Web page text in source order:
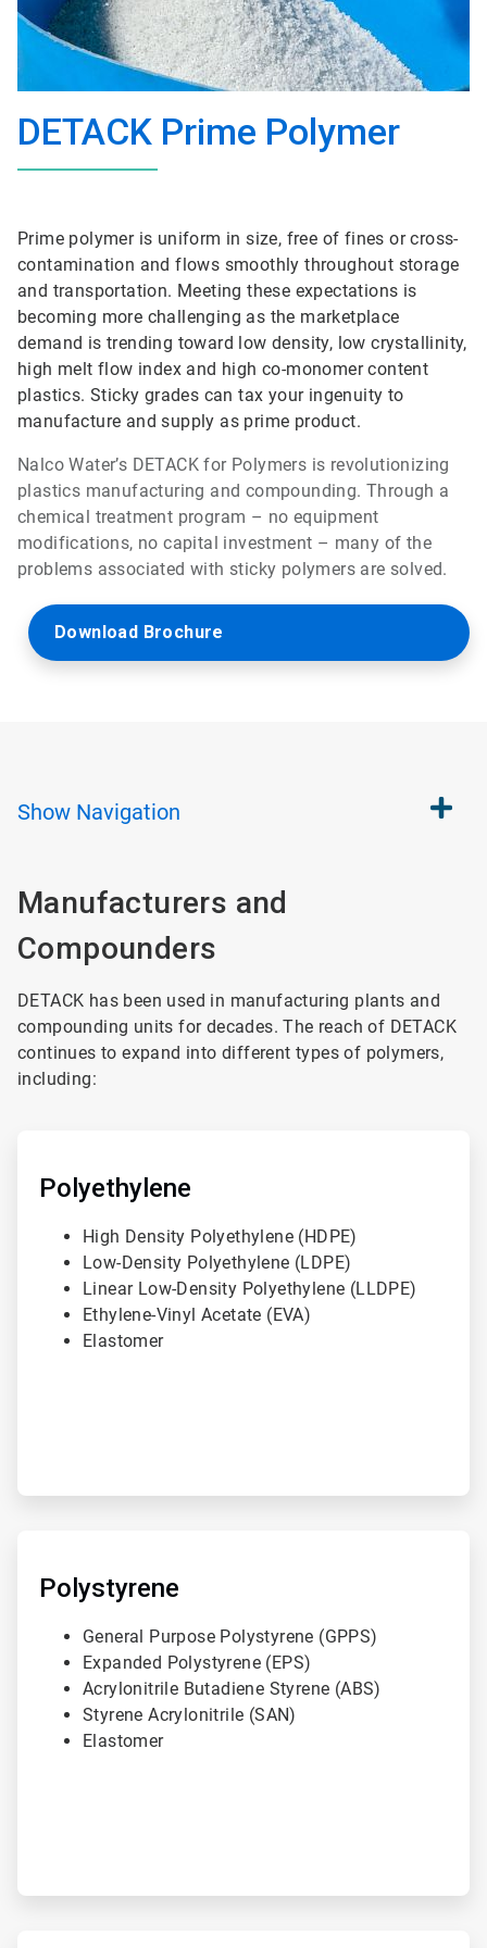
DETACK Prime Polymer
Prime polymer is uniform in size, free of fines or cross-
contamination and flows smoothly throughout storage
and transportation. Meeting these expectations is
becoming more challenging as the marketplace
demand is trending toward low density, low crystallinity,
high melt flow index and high co-monomer content
plastics. Sticky grades can tax your ingenuity to
manufacture and supply as prime product.
Nalco Water’s DETACK for Polymers is revolutionizing
plastics manufacturing and compounding. Through a
chemical treatment program – no equipment
modifications, no capital investment – many of the
problems associated with sticky polymers are solved.
Download Brochure
Show Navigation
Manufacturers and
Compounders
DETACK has been used in manufacturing plants and
compounding units for decades. The reach of DETACK
continues to expand into different types of polymers,
including:
Polyethylene
High Density Polyethylene (HDPE)
Low-Density Polyethylene (LDPE)
Linear Low-Density Polyethylene (LLDPE)
Ethylene-Vinyl Acetate (EVA)
Elastomer
Polystyrene
General Purpose Polystyrene (GPPS)
Expanded Polystyrene (EPS)
Acrylonitrile Butadiene Styrene (ABS)
Styrene Acrylonitrile (SAN)
Elastomer